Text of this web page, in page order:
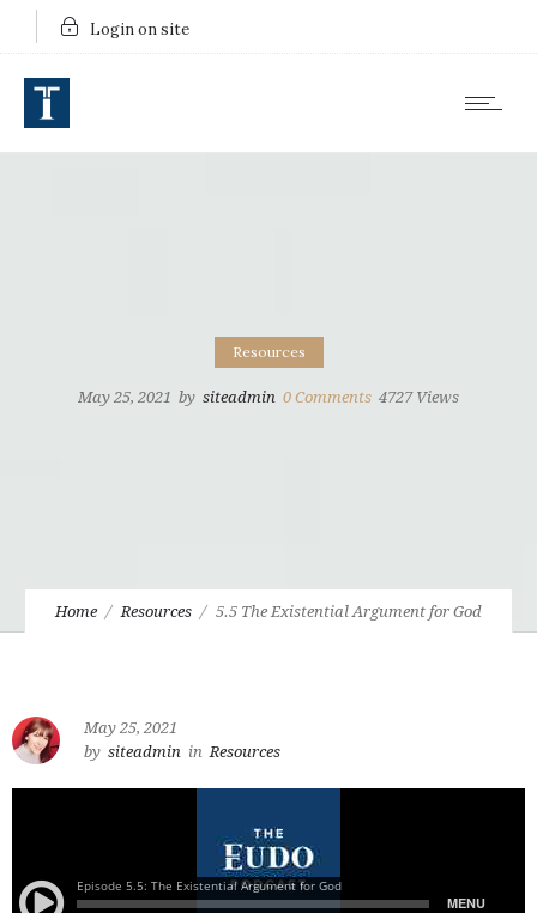
Login on site
Resources
May 25, 2021 by siteadmin 0 Comments 4727 Views
Home Resources 5.5 The Existential Argument for God
May 25, 2021
by siteadmin in Resources